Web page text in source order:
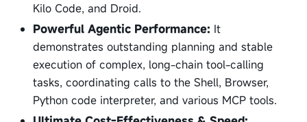
Kilo Code, and Droid.
Powerful Agentic Performance: It
demonstrates outstanding planning and stable
execution of complex, long-chain tool-calling
tasks, coordinating calls to the Shell, Browser,
Python code interpreter, and various MCP tools.